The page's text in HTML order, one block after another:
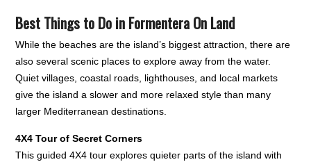
Best Things to Do in Formentera On Land
While the beaches are the island’s biggest attraction, there are
also several scenic places to explore away from the water.
Quiet villages, coastal roads, lighthouses, and local markets
give the island a slower and more relaxed style than many
larger Mediterranean destinations.
4X4 Tour of Secret Corners
This guided 4X4 tour explores quieter parts of the island with